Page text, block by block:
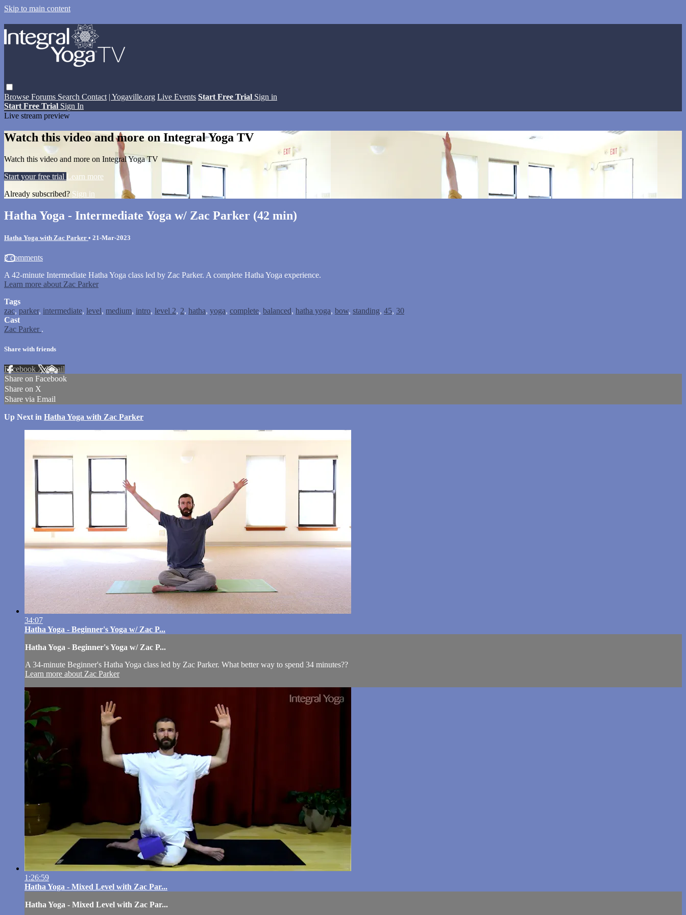
Skip to main content
Browse Forums Search Contact | Yogaville.org Live Events Start Free Trial Sign in
Start Free Trial Sign In
Live stream preview
Watch this video and more on Integral Yoga TV
Watch this video and more on Integral Yoga TV
Start your free trial Learn more
Already subscribed? Sign in
Hatha Yoga - Intermediate Yoga w/ Zac Parker (42 min)
Hatha Yoga with Zac Parker • 21-Mar-2023
2 comments
A 42-minute Intermediate Hatha Yoga class led by Zac Parker. A complete Hatha Yoga experience.
Learn more about Zac Parker
Tags
zac, parker, intermediate, level, medium, intro, level 2, 2, hatha, yoga, complete, balanced, hatha yoga, bow, standing, 45, 30
Cast
Zac Parker .
Share with friends
Facebook XEmail
Share on Facebook
Share on X
Share via Email
Up Next in Hatha Yoga with Zac Parker
34:07
Hatha Yoga - Beginner's Yoga w/ Zac P...
Hatha Yoga - Beginner's Yoga w/ Zac P...
A 34-minute Beginner's Hatha Yoga class led by Zac Parker. What better way to spend 34 minutes??
Learn more about Zac Parker
1:26:59
Hatha Yoga - Mixed Level with Zac Par...
Hatha Yoga - Mixed Level with Zac Par...